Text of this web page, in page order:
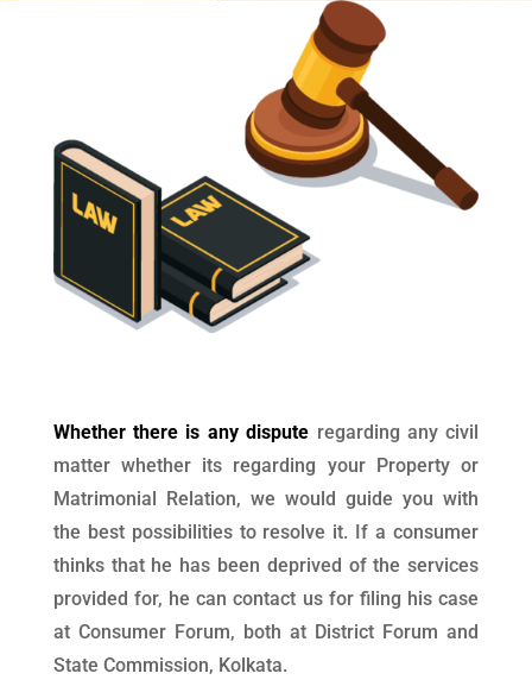
Whether there is any dispute regarding any civil
matter whether its regarding your Property or
Matrimonial Relation, we would guide you with
the best possibilities to resolve it. If a consumer
thinks that he has been deprived of the services
provided for, he can contact us for filing his case
at Consumer Forum, both at District Forum and
State Commission, Kolkata.